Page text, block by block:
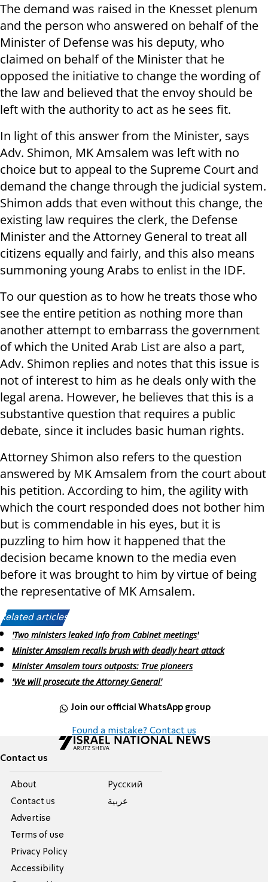
The demand was raised in the Knesset plenum
and the person who answered on behalf of the
Minister of Defense was his deputy, who
claimed on behalf of the Minister that he
opposed the initiative to change the wording of
the law and believed that the envoy should be
left with the authority to act as he sees fit.
In light of this answer from the Minister, says
Adv. Shimon, MK Amsalem was left with no
choice but to appeal to the Supreme Court and
demand the change through the judicial system.
Shimon adds that even without this change, the
existing law requires the clerk, the Defense
Minister and the Attorney General to treat all
citizens equally and fairly, and this also means
summoning young Arabs to enlist in the IDF.
To our question as to how he treats those who
see the entire petition as nothing more than
another attempt to embarrass the government
of which the United Arab List are also a part,
Adv. Shimon replies and notes that this issue is
not of interest to him as he deals only with the
legal arena. However, he believes that this is a
substantive question that requires a public
debate, since it includes basic human rights.
Attorney Shimon also refers to the question
answered by MK Amsalem from the court about
his petition. According to him, the agility with
which the court responded does not bother him
but is commendable in his eyes, but it is
puzzling to him how it happened that the
decision became known to the media even
before it was brought to him by virtue of being
the representative of MK Amsalem.
Related articles:
'Two ministers leaked info from Cabinet meetings'
Minister Amsalem recalls brush with deadly heart attack
Minister Amsalem tours outposts: True pioneers
'We will prosecute the Attorney General'
Join our official WhatsApp group
Found a mistake? Contact us
Contact us
About
Contact us
Advertise
Terms of use
Privacy Policy
Accessibility
Pусский
عربية